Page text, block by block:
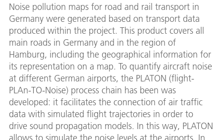
Noise pollution maps for road and rail transport in
Germany were generated based on transport data
produced within the project. This product covers all
main roads in Germany and in the region of
Hamburg, including the geographical information for
its representation on a map. To quantify aircraft noise
at different German airports, the PLATON (flight-
PLAn-TO-Noise) process chain has been was
developed: it facilitates the connection of air traffic
data with simulated flight trajectories in order to
drive sound propagation models. In this way, PLATON